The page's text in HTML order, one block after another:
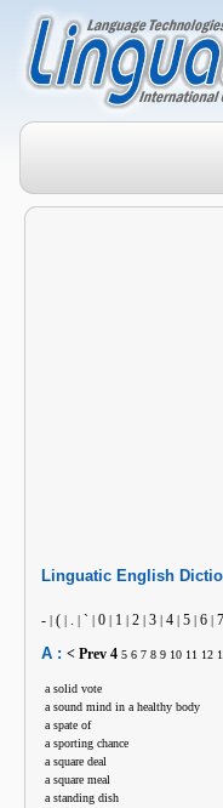
Linguatic English
- | ( | . | ` | 0 | 1 | 2 | 3 | 4 | 5 | 6 | 7
A : < Prev 4 5 6 7 8 9 10 11 12
a solid vote
a sound mind in a healthy body
a spate of
a sporting chance
a square deal
a square meal
a standing dish